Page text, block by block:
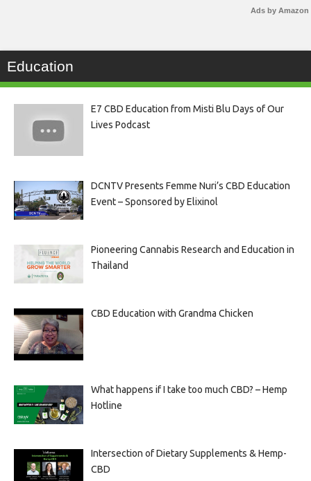
Ads by Amazon
Education
E7 CBD Education from Misti Blu Days of Our
Lives Podcast
DCNTV Presents Femme Nuri’s CBD Education
Event – Sponsored by Elixinol
Pioneering Cannabis Research and Education in
Thailand
CBD Education with Grandma Chicken
What happens if I take too much CBD? – Hemp
Hotline
Intersection of Dietary Supplements & Hemp-
CBD